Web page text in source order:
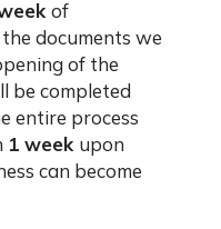
of
documents we
of the
be completed
entire process
1 week upon
can become